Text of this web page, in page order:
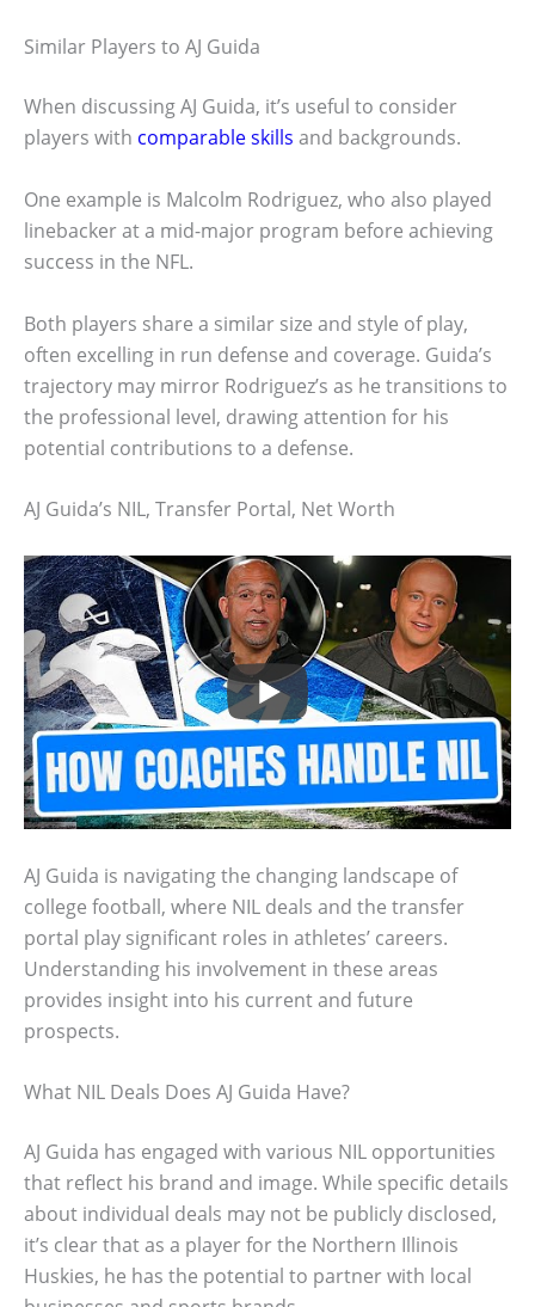
Similar Players to AJ Guida
When discussing AJ Guida, it’s useful to consider
players with comparable skills and backgrounds.
One example is Malcolm Rodriguez, who also played
linebacker at a mid-major program before achieving
success in the NFL.
Both players share a similar size and style of play,
often excelling in run defense and coverage. Guida’s
trajectory may mirror Rodriguez’s as he transitions to
the professional level, drawing attention for his
potential contributions to a defense.
AJ Guida’s NIL, Transfer Portal, Net Worth
AJ Guida is navigating the changing landscape of
college football, where NIL deals and the transfer
portal play significant roles in athletes’ careers.
Understanding his involvement in these areas
provides insight into his current and future
prospects.
What NIL Deals Does AJ Guida Have?
AJ Guida has engaged with various NIL opportunities
that reflect his brand and image. While specific details
about individual deals may not be publicly disclosed,
it’s clear that as a player for the Northern Illinois
Huskies, he has the potential to partner with local